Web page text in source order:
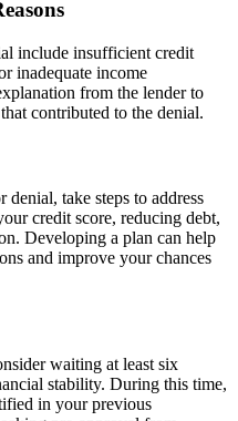
include insufficient credit
inadequate income
from the lender to
contributed to the denial.
denial, take steps to address
credit score, reducing debt,
Developing a plan can help
and improve your chances
waiting at least six
stability. During this time,
in your previous